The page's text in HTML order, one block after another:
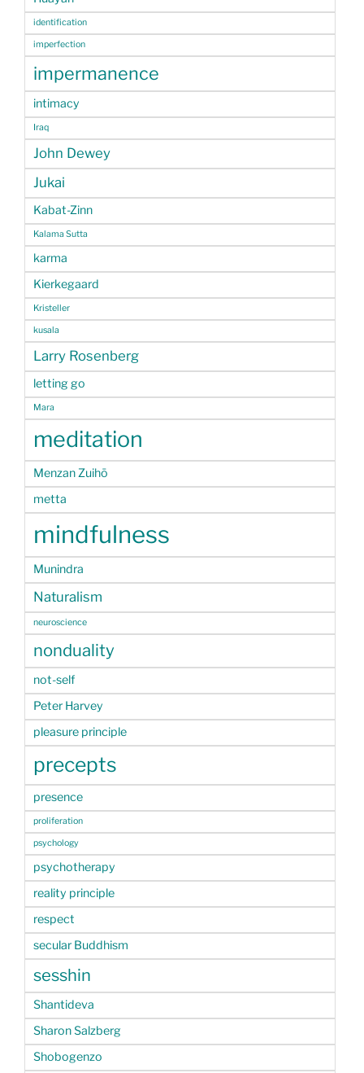
identification
imperfection
impermanence
intimacy
Iraq
John Dewey
Jukai
Kabat-Zinn
Kalama Sutta
karma
Kierkegaard
Kristeller
kusala
Larry Rosenberg
letting go
Mara
meditation
Menzan Zuihō
metta
mindfulness
Munindra
Naturalism
neuroscience
nonduality
not-self
Peter Harvey
pleasure principle
precepts
presence
proliferation
psychology
psychotherapy
reality principle
respect
secular Buddhism
sesshin
Shantideva
Sharon Salzberg
Shobogenzo